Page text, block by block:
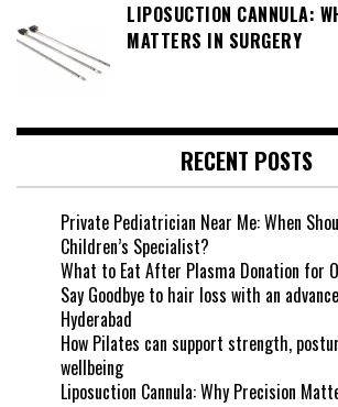
LIPOSUCTION CANNULA:
MATTERS IN SURGERY
RECENT POSTS
Private Pediatrician Near Me: When
Children’s Specialist?
What to Eat After Plasma Donation for
Say Goodbye to hair loss with an
Hyderabad
How Pilates can support strength,
wellbeing
Liposuction Cannula: Why Precision